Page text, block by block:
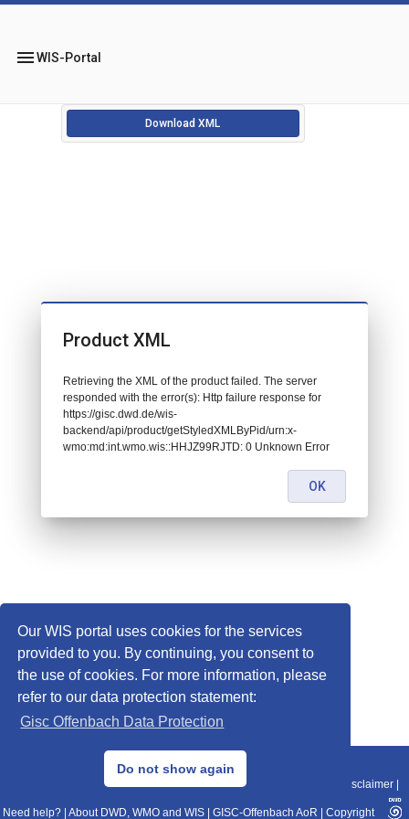
Our WIS portal uses cookies for the services
provided to you. By continuing, you consent to
the use of cookies. For more information, please
refer to our data protection statement:
Gisc Offenbach Data Protection
Do not show again
menuWIS-Portal
Download XML
© 2013–2025 DWD, Release Date: 2025-11-10
Data Protection|Sitemap|WIS 2.0|BITV 2.0 Disclaimer
Need help? About DWD, WMO and WIS GISC-Offenbach AoR Copyright
Product XML
Retrieving the XML of the product failed. The server
responded with the error(s): Http failure response for
https://gisc.dwd.de/wis-
backend/api/product/getStyledXMLByPid/urn:x-
wmo:md:int.wmo.wis::HHJZ99RJTD: 0 Unknown Error
OK